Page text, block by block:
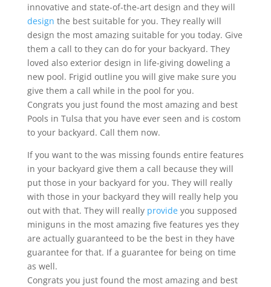
innovative and state-of-the-art design and they will
design the best suitable for you. They really will
design the most amazing suitable for you today. Give
them a call to they can do for your backyard. They
loved also exterior design in life-giving doweling a
new pool. Frigid outline you will give make sure you
give them a call while in the pool for you.
Congrats you just found the most amazing and best
Pools in Tulsa that you have ever seen and is costom
to your backyard. Call them now.
If you want to the was missing founds entire features
in your backyard give them a call because they will
put those in your backyard for you. They will really
with those in your backyard they will really help you
out with that. They will really provideyou supposed
miniguns in the most amazing five features yes they
are actually guaranteed to be the best in they have
guarantee for that. If a guarantee for being on time
as well.
Congrats you just found the most amazing and best